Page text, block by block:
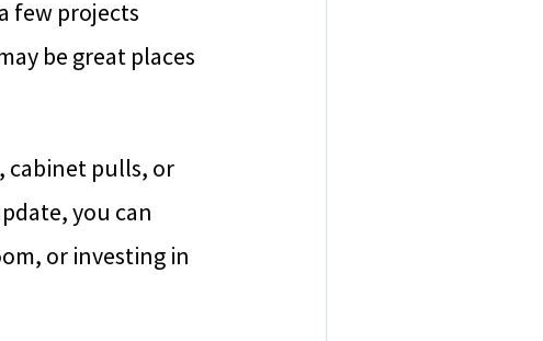
few projects
be great places
cabinet pulls, or
you can
or investing in